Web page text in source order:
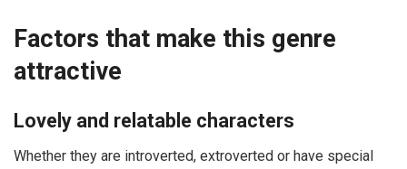
Factors that make this genre
attractive
Lovely and relatable characters
Whether they are introverted, extroverted or have special